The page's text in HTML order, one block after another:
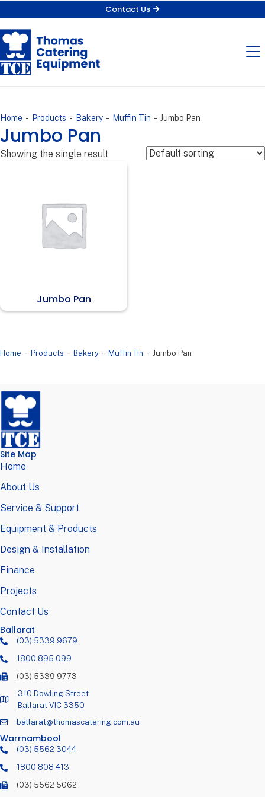
Contact Us
Home - Products - Bakery - Muffin Tin - Jumbo Pan
Jumbo Pan
Showing the single result
Jumbo Pan
Home - Products - Bakery - Muffin Tin - Jumbo Pan
Site Map
Home
About Us
Service & Support
Equipment & Products
Design & Installation
Finance
Projects
Contact Us
Ballarat
(03) 5339 9679
1800 895 099
(03) 5339 9773
310 Dowling Street
Ballarat VIC 3350
ballarat@thomascatering.com.au
Warrnambool
(03) 5562 3044
1800 808 413
(03) 5562 5062